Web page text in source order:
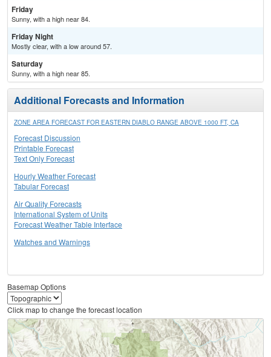
Friday
Sunny, with a high near 84.
Friday Night
Mostly clear, with a low around 57.
Saturday
Sunny, with a high near 85.
Additional Forecasts and Information
ZONE AREA FORECAST FOR EASTERN DIABLO RANGE ABOVE 1000 FT, CA
Forecast Discussion
Printable Forecast
Text Only Forecast
Hourly Weather Forecast
Tabular Forecast
Air Quality Forecasts
International System of Units
Forecast Weather Table Interface
Watches and Warnings
Basemap Options
Click map to change the forecast location